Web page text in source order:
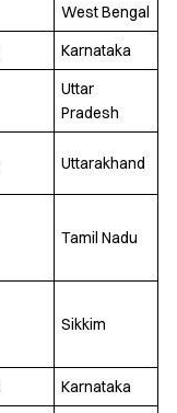
West Bengal
Karnataka
Uttar
Pradesh
Uttarakhand
Tamil Nadu
Sikkim
Karnataka